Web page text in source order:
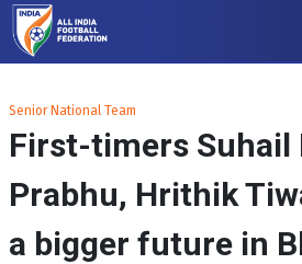
Senior National Team
First-timers Suhail
Prabhu, Hrithik
a bigger future in